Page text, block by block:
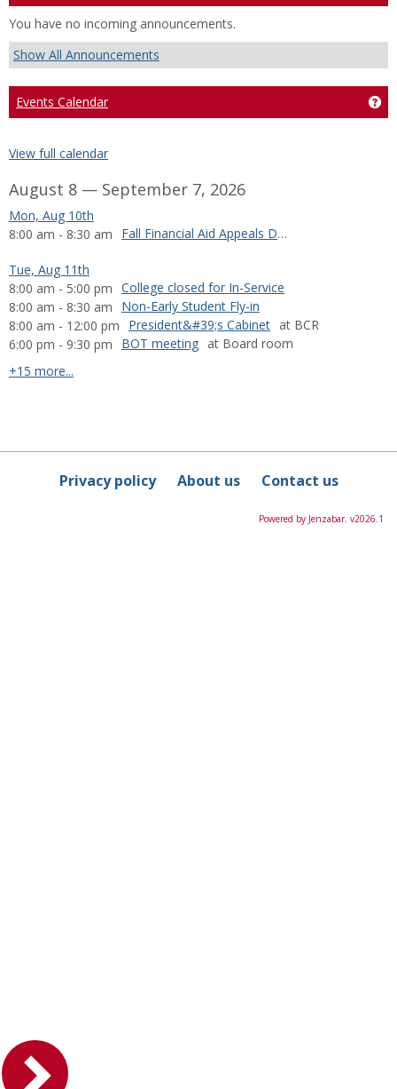
You have no incoming announcements.
Show All Announcements
Events Calendar
View full calendar
August 8 — September 7, 2026
Mon, Aug 10th
8:00 am - 8:30 am
Fall Financial Aid Appeals Deadline
Tue, Aug 11th
8:00 am - 5:00 pm College closed for In-Service
8:00 am - 8:30 am
Non-Early Student Fly-in
8:00 am - 12:00 pm
President&#39;s Cabinet at BCR
6:00 pm - 9:30 pm
BOT meeting at Board room
+15 more...
Privacy policy About us Contact us
Powered by Jenzabar. v2026.1